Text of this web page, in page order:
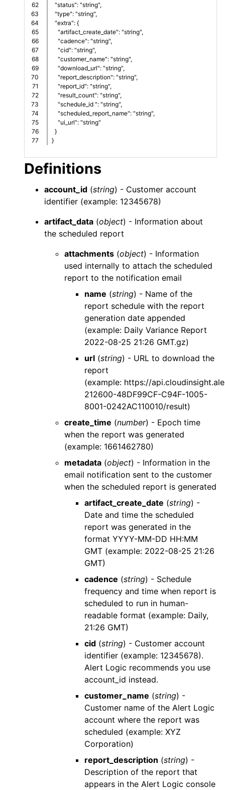
62
63
64
65
66
67
68
69
70
71
72
73
74
75
76
"status": "string",
"type": "string",
"extra": {
"artifact_create_date": "string",
"cadence": "string",
"cid": "string",
"customer_name": "string",
"download_url": "string",
"report_description": "string",
"report_id": "string",
"result_count": "string",
"schedule_id ": "string",
"scheduled_report_name": "string",
"ui_url": "string"
}
}
Definitions
account_id (string) - Customer account
identifier (example: 12345678)
artifact_data (object) - Information about
the scheduled report
attachments (object) - Information
used internally to attach the scheduled
report to the notification email
name (string) - Name of the
report schedule with the report
generation date appended
(example: Daily Variance Report
2022-08-25 21:26 GMT.gz)
url (string) - URL to download the
report
(example: https://
212600-48DF99CF-C94F-1005-
8001-0242AC110010/result)
create_time (number) - Epoch time
when the report was generated
(example: 1661462780)
metadata (object) - Information in the
email notification sent to the customer
when the scheduled report is generated
artifact_create_date (string) -
Date and time the scheduled
report was generated in the
format YYYY-MM-DD HH:MM
GMT (example: 2022-08-25 21:26
GMT)
cadence (string) - Schedule
frequency and time when report is
scheduled to run in human-
readable format (example: Daily,
21:26 GMT)
cid (string) - Customer account
identifier (example: 12345678).
Alert Logic recommends you use
account_id instead.
customer_name (string) -
Customer name of the Alert Logic
account where the report was
scheduled (example: XYZ
Corporation)
report_description (string) -
Description of the report that
appears in the Alert Logic console